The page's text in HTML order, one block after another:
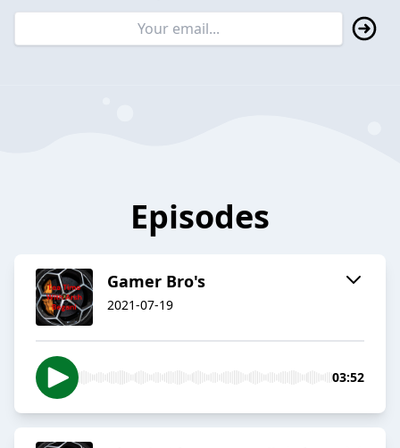
Episodes
Gamer Bro's
2021-07-19
03:52